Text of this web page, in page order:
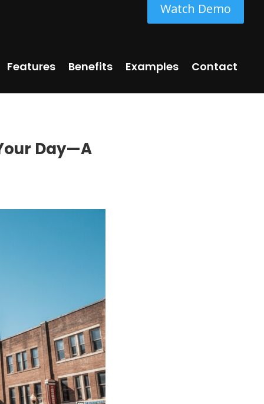
Watch Demo
Features Benefits Examples Contact
Day—A